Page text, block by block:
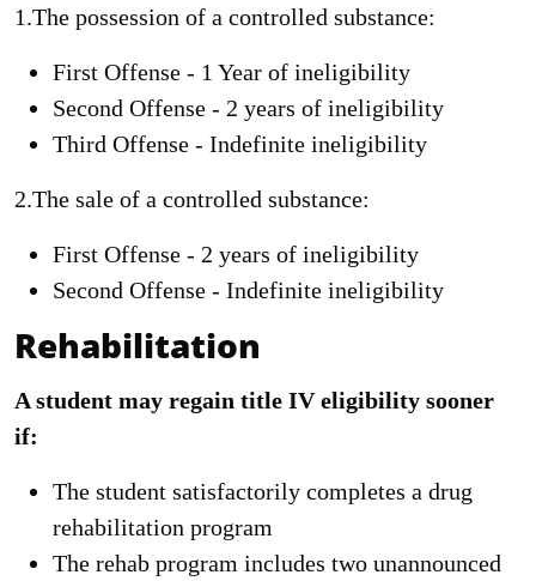
1.The possession of a controlled substance:
First Offense - 1 Year of ineligibility
Second Offense - 2 years of ineligibility
Third Offense - Indefinite ineligibility
2.The sale of a controlled substance:
First Offense - 2 years of ineligibility
Second Offense - Indefinite ineligibility
Rehabilitation
A student may regain title IV eligibility sooner
if:
The student satisfactorily completes a drug
rehabilitation program
The rehab program includes two unannounced